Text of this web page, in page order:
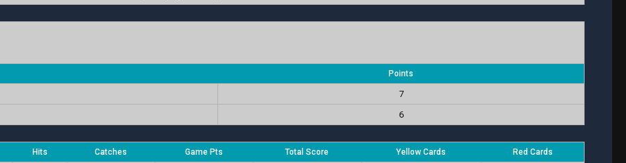
Points
7
6
Hits Catches Game Pts Total Score Yellow Cards Red Cards